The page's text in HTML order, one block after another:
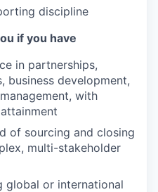
discipline
if you have
in partnerships,
business development,
with
of sourcing and closing
multi-stakeholder
global or international